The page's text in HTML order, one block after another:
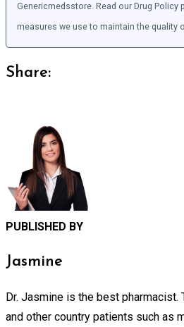
Genericmedsstore. Read our Drug Policy
measures we use to maintain the quality
Share:
PUBLISHED BY
Jasmine
Dr. Jasmine is the best pharmacist.
and other country patients such as